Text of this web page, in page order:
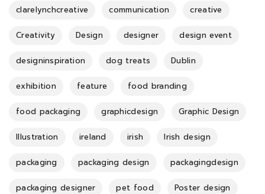
clarelynchcreative communication creative
Creativity Design designer design event
designinspiration dog treats Dublin
exhibition feature food branding
food packaging graphicdesign Graphic Design
Illustration ireland irish Irish design
packaging packaging design packagingdesign
packaging designer pet food Poster design